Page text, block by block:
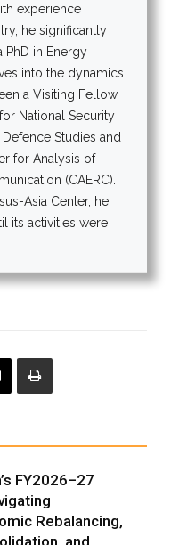
experience
he significantly
in Energy
into the dynamics
a Visiting Fellow
National Security
Defence Studies and
for Analysis of
(CAERC).
Asia Center, he
its activities were
FY2026–27
Rebalancing,
and